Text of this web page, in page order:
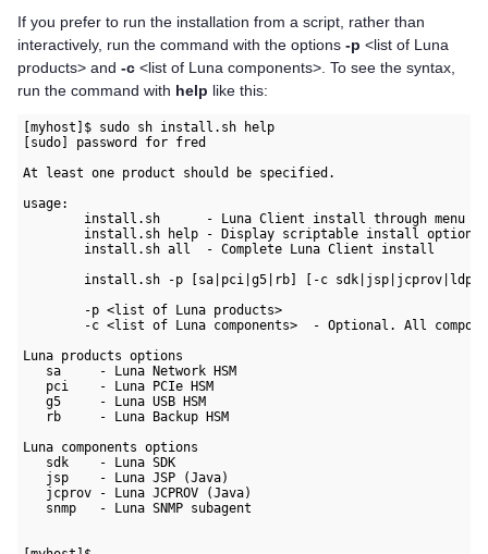
If you prefer to run the installation from a script, rather than
interactively, run the command with the options -p <list of Luna
products> and -c <list of Luna components>. To see the syntax,
run the command with help like this:
[myhost]$ sudo sh install.sh help
[sudo] password for fred
At least one product should be specified.
usage:
        install.sh      - Luna Client install through menu
        install.sh help - Display scriptable install options
        install.sh all  - Complete Luna Client install
install.sh -p [sa|pci|g5|rb] [-c
        -p <list of Luna products>
-c <list of Luna components>  - Optional. All
Luna products options
   sa     - Luna Network HSM
   pci    - Luna PCIe HSM
   g5     - Luna USB HSM
   rb     - Luna Backup HSM
Luna components options
   sdk    - Luna SDK
   jsp    - Luna JSP (Java)
   jcprov - Luna JCPROV (Java)
   snmp   - Luna SNMP subagent